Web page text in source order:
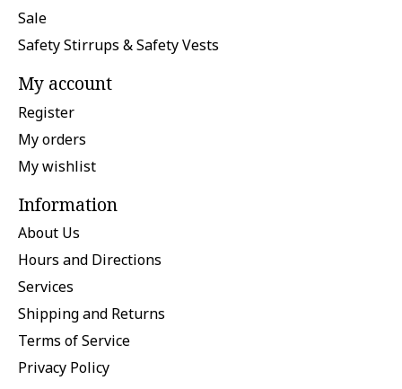
Sale
Safety Stirrups & Safety Vests
My account
Register
My orders
My wishlist
Information
About Us
Hours and Directions
Services
Shipping and Returns
Terms of Service
Privacy Policy